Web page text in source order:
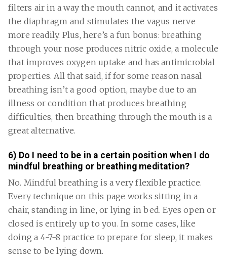
filters air in a way the mouth cannot, and it activates
the diaphragm and stimulates the vagus nerve
more readily. Plus, here’s a fun bonus: breathing
through your nose produces nitric oxide, a molecule
that improves oxygen uptake and has antimicrobial
properties. All that said, if for some reason nasal
breathing isn’t a good option, maybe due to an
illness or condition that produces breathing
difficulties, then breathing through the mouth is a
great alternative.
6) Do I need to be in a certain position when I do
mindful breathing or breathing meditation?
No. Mindful breathing is a very flexible practice.
Every technique on this page works sitting in a
chair, standing in line, or lying in bed. Eyes open or
closed is entirely up to you. In some cases, like
doing a 4-7-8 practice to prepare for sleep, it makes
sense to be lying down.